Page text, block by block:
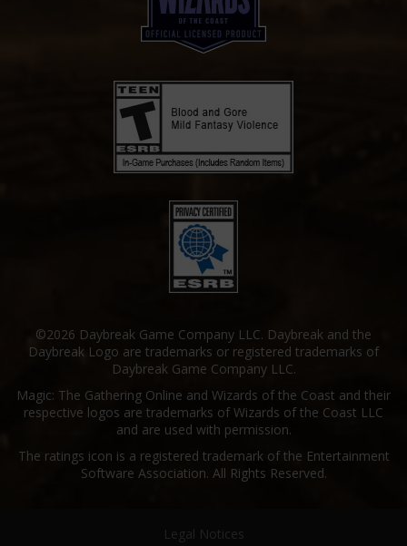
©2026 Daybreak Game Company LLC. Daybreak and the
Daybreak Logo are trademarks or registered trademarks of
Daybreak Game Company LLC.
Magic: The Gathering Online and Wizards of the Coast and their
respective logos are trademarks of Wizards of the Coast LLC
and are used with permission.
The ratings icon is a registered trademark of the Entertainment
Software Association. All Rights Reserved.
Legal Notices